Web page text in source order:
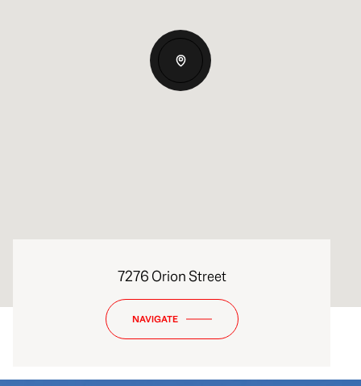
7276 Orion Street
NAVIGATE